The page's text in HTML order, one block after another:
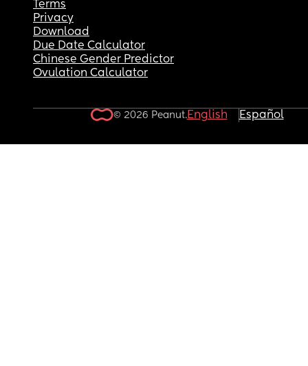
Terms
Privacy
Download
Due Date Calculator
Chinese Gender Predictor
Ovulation Calculator
© 2026 Peanut.English Español